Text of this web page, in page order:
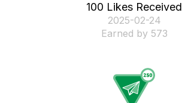
100 Likes Received
‎2025-02-24
Earned by 573